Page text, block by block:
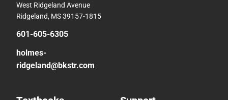
West Ridgeland Avenue
Ridgeland, MS 39157-1815
601-605-6305
holmes-
ridgeland@bkstr.com